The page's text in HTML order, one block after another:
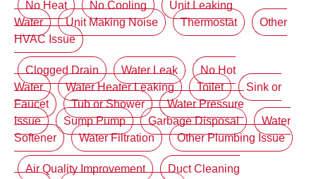
No Heat No Cooling
Unit Leaking
Water
Unit Making Noise Thermostat
Other
HVAC Issue
Clogged Drain Water Leak
No Hot
Water
Water Heater Leaking Toilet
Sink or
Faucet
Tub or Shower
Water Pressure
Issue
Sump Pump Garbage Disposal
Water
Softener
Water Filtration Other Plumbing Issue
Air Quality Improvement
Duct Cleaning